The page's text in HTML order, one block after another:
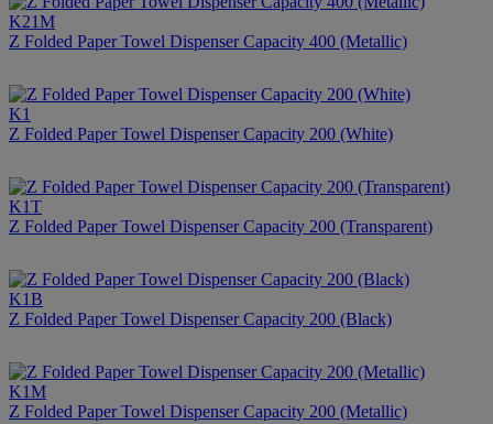
K21M
Z Folded Paper Towel Dispenser Capacity 400 (Metallic)
K1
Z Folded Paper Towel Dispenser Capacity 200 (White)
K1T
Z Folded Paper Towel Dispenser Capacity 200 (Transparent)
K1B
Z Folded Paper Towel Dispenser Capacity 200 (Black)
K1M
Z Folded Paper Towel Dispenser Capacity 200 (Metallic)